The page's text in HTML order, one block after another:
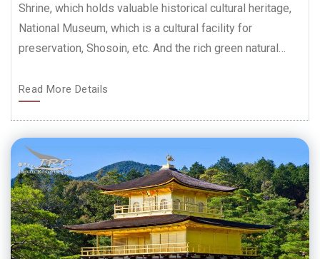
Shrine, which holds valuable historical cultural heritage,
National Museum, which is a cultural facility for
preservation, Shosoin, etc. And the rich green natural…
Read More Details